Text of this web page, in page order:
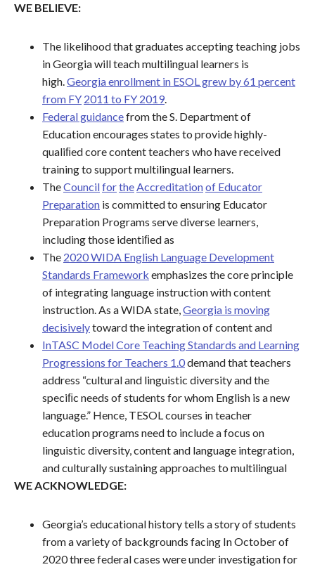
WE BELIEVE:
The likelihood that graduates accepting teaching jobs
in Georgia will teach multilingual learners is
high.Georgia enrollment in ESOL grew by 61 percent
from FY 2011 to FY 2019.
Federal guidancefrom the S. Department of
Education encourages states to provide highly-
qualiﬁed core content teachers who have received
training to support multilingual learners.
TheCouncilfortheAccreditationof Educator
Preparation is committed to ensuring Educator
Preparation Programs serve diverse learners,
including those identiﬁed as
The 2020 WIDA English Language Development
Standards Framework emphasizes the core principle
of integrating language instruction with content
instruction. As a WIDA state,Georgia is moving
decisivelytoward the integration of content and
InTASC Model Core Teaching Standards and Learning
Progressions for Teachers 1.0demand that teachers
address “cultural and linguistic diversity and the
speciﬁc needs of students for whom English is a new
language.” Hence, TESOL courses in teacher
education programs need to include a focus on
linguistic diversity, content and language integration,
and culturally sustaining approaches to multilingual
WE ACKNOWLEDGE:
Georgia’s educational history tells a story of students
from a variety of backgrounds facing In October of
2020 three federal cases were under investigation for